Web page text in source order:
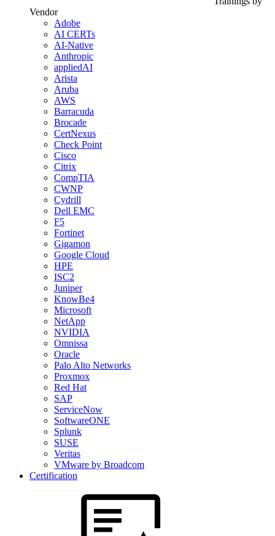
Vendor
Adobe
AI CERTs
AI-Native
Anthropic
appliedAI
Arista
Aruba
AWS
Barracuda
Brocade
CertNexus
Check Point
Cisco
Citrix
CompTIA
CWNP
Cydrill
Dell EMC
F5
Fortinet
Gigamon
Google Cloud
HPE
ISC2
Juniper
KnowBe4
Microsoft
NetApp
NVIDIA
Omnissa
Oracle
Palo Alto Networks
Proxmox
Red Hat
SAP
ServiceNow
SoftwareONE
Splunk
SUSE
Veritas
VMware by Broadcom
Certification